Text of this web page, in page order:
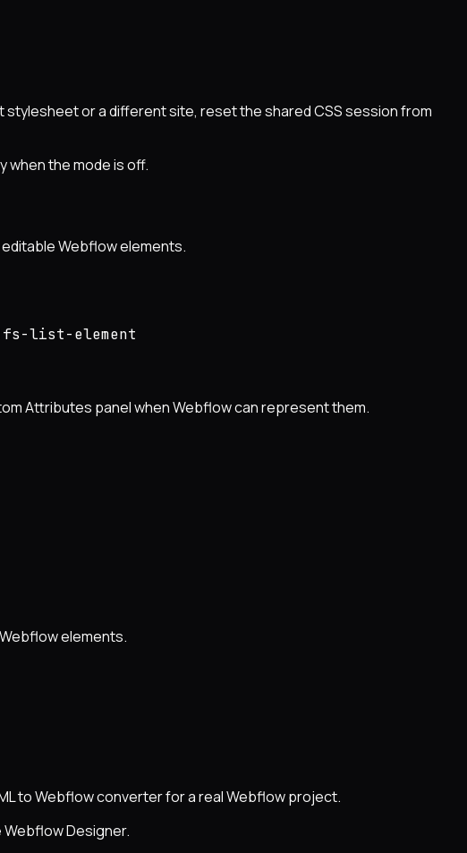
stylesheet or a different site, reset the shared CSS session from
when the mode is off.
Webflow elements.
fs-list-element
Attributes panel when Webflow can represent them.
elements.
to Webflow converter for a real Webflow project.
Designer.